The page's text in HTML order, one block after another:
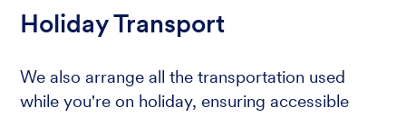
Holiday Transport
We also arrange all the transportation used
while you're on holiday, ensuring accessible